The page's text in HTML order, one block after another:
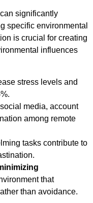
significantly
specific environmental
is crucial for creating
influences
stress levels and
media, account
among remote
tasks contribute to
that
than avoidance.